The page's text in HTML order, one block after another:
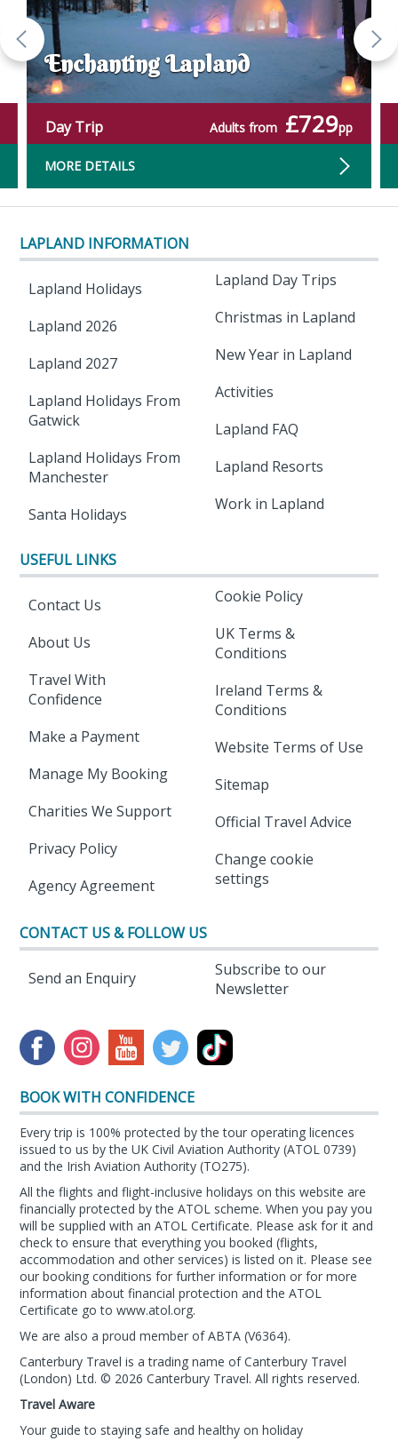
Enchanting Lapland
Day Trip Adults from £729pp
MORE DETAILS
LAPLAND INFORMATION
Lapland Holidays
Lapland 2026
Lapland 2027
Lapland Holidays From
Gatwick
Lapland Holidays From
Manchester
Santa Holidays
Lapland Day Trips
Christmas in Lapland
New Year in Lapland
Activities
Lapland FAQ
Lapland Resorts
Work in Lapland
USEFUL LINKS
Contact Us
About Us
Travel With
Confidence
Make a Payment
Manage My Booking
Charities We Support
Privacy Policy
Agency Agreement
Cookie Policy
UK Terms &
Conditions
Ireland Terms &
Conditions
Website Terms of Use
Sitemap
Official Travel Advice
Change cookie
settings
CONTACT US & FOLLOW US
Send an Enquiry
Subscribe to our
Newsletter
BOOK WITH CONFIDENCE
Every trip is 100% protected by the tour operating licences
issued to us by the UK Civil Aviation Authority (ATOL 0739)
and the Irish Aviation Authority (TO275).
All the flights and flight-inclusive holidays on this website are
financially protected by the ATOL scheme. When you pay you
will be supplied with an ATOL Certificate. Please ask for it and
check to ensure that everything you booked (flights,
accommodation and other services) is listed on it. Please see
our booking conditions for further information or for more
information about financial protection and the ATOL
Certificate go towww.atol.org.
We are also a proud member of ABTA (V6364).
Canterbury Travel is a trading name of Canterbury Travel
(London) Ltd. © 2026 Canterbury Travel. All rights reserved.
Travel Aware
Your guide to staying safe and healthy on holiday